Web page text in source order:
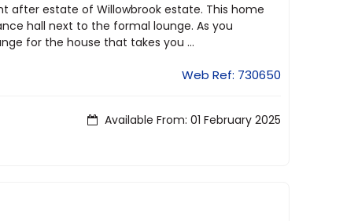
after estate of Willowbrook estate. This home
hall next to the formal lounge. As you
for the house that takes you ...
Web Ref: 730650
Available From: 01 February 2025